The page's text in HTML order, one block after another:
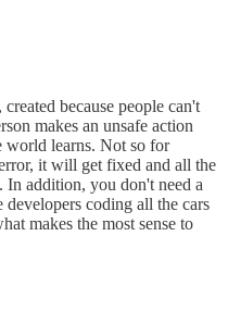
because people can't
makes an unsafe action
world learns. Not so for
it will get fixed and all the
In addition, you don't need a
developers coding all the cars
makes the most sense to